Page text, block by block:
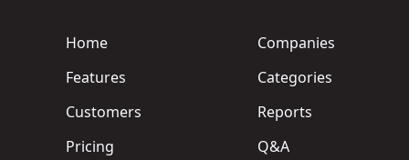
Home
Features
Customers
Pricing
Companies
Categories
Reports
Q&A